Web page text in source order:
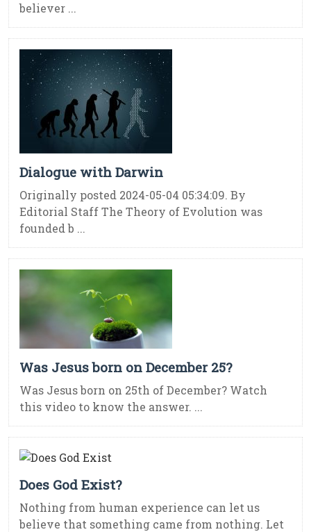
believer ...
Dialogue with Darwin
Originally posted 2024-05-04 05:34:09. By
Editorial Staff The Theory of Evolution was
founded b ...
Was Jesus born on December 25?
Was Jesus born on 25th of December? Watch
this video to know the answer. ...
Does God Exist?
Nothing from human experience can let us
believe that something came from nothing. Let